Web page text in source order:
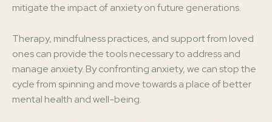
mitigate the impact of anxiety on future generations.
Therapy, mindfulness practices, and support from loved
ones can provide the tools necessary to address and
manage anxiety. By confronting anxiety, we can stop the
cycle from spinning and move towards a place of better
mental health and well-being.